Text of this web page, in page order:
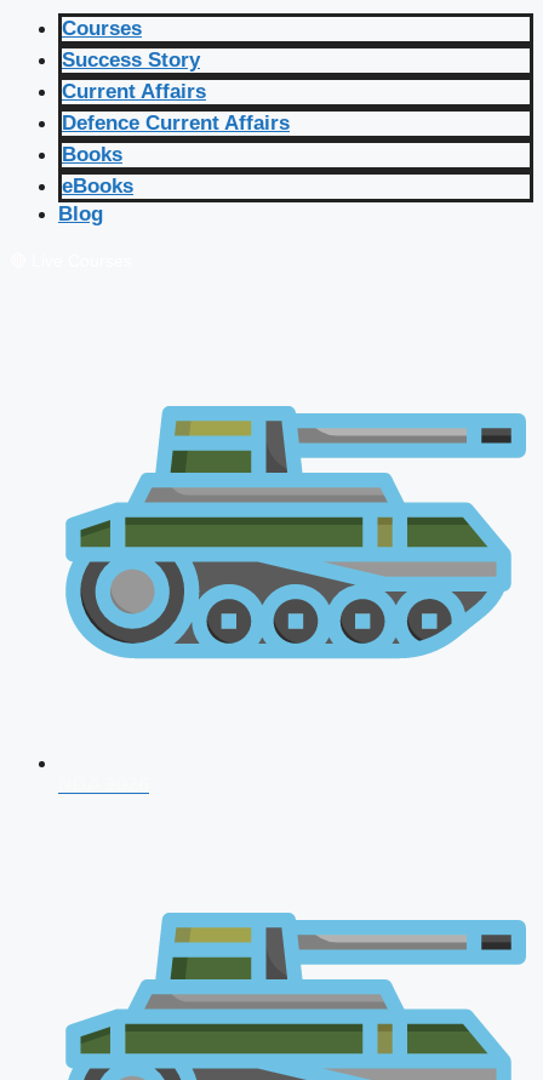
Courses
Success Story
Current Affairs
Defence Current Affairs
Books
eBooks
Blog